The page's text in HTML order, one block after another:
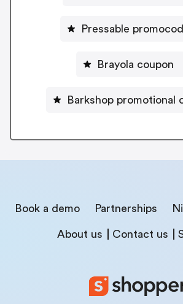
Pressable
Brayola coupon
Barkshop promotional
Book a demo Partnerships
About us Contact us